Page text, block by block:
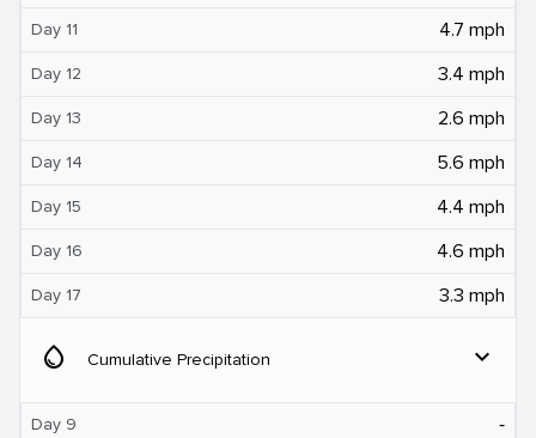
Day 11 4.7 mph
Day 12 3.4 mph
Day 13 2.6 mph
Day 14 5.6 mph
Day 15 4.4 mph
Day 16 4.6 mph
Day 17 3.3 mph
water_drop Cumulative Precipitation expand_more
Day 9 ‐